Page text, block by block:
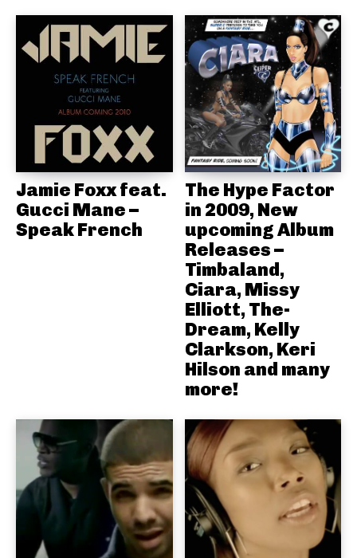
Jamie Foxx feat.
Gucci Mane –
Speak French
The Hype Factor
in 2009, New
upcoming Album
Releases –
Timbaland,
Ciara, Missy
Elliott, The-
Dream, Kelly
Clarkson, Keri
Hilson and many
more!